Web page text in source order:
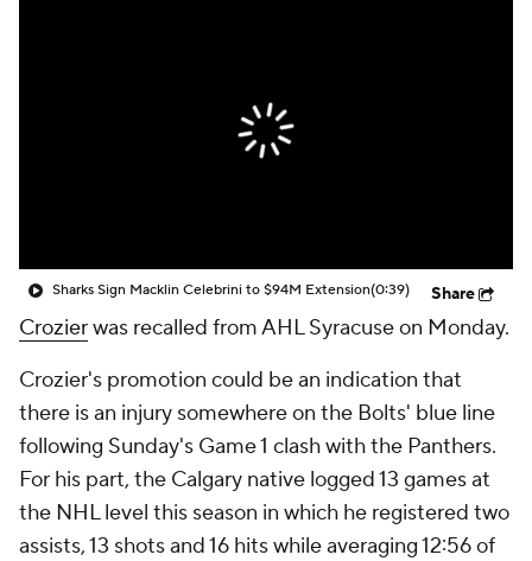
Sharks Sign Macklin Celebrini to $94M Extension(0:39) Share
Crozierwas recalled from AHL Syracuse on Monday.
Crozier's promotion could be an indication that
there is an injury somewhere on the Bolts' blue line
following Sunday's Game 1 clash with the Panthers.
For his part, the Calgary native logged 13 games at
the NHL level this season in which he registered two
assists, 13 shots and 16 hits while averaging 12:56 of